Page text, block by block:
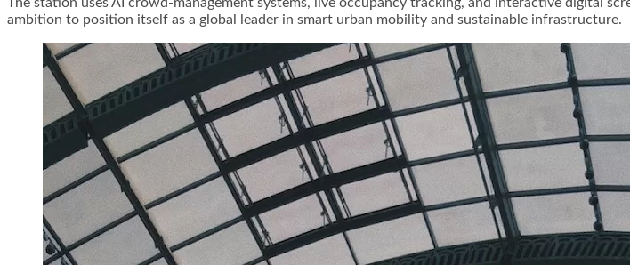
ambition to position itself as a global leader in smart urban mobility and sustainable infrastructure.